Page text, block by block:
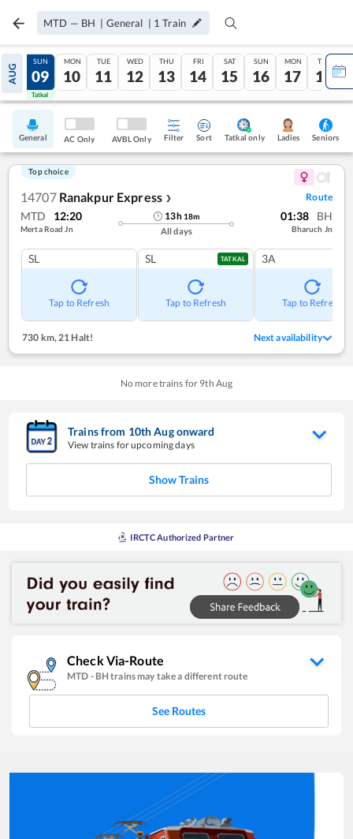
MTD — BH | General | 1 Train
AUG
08
Tatkal
SUN
09
Tatkal
MON
10
TUE
11
WED
12
THU
13
FRI
14
SAT
15
SUN
16
MON
17
TUE
18
General AC Only AVBL Only Filter Sort Tatkal only Ladies Seniors
Top choice
14707 Ranakpur Express ❯ Route
MTD 12:20
Merta Road Jn
13h 18m
All days
01:38 BH
Bharuch Jn
SL
Tap to Refresh
SL TATKAL
Tap to Refresh
3A
Tap to Refresh
730 km, 21 Halt! Next availability
No more trains for 9th Aug
Trains from 10thAugonward
View trains for upcoming days
Show Trains
IRCTC Authorized Partner
Check Via-Route
MTD - BHtrains may take a different route
See Routes